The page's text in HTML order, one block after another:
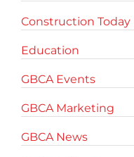
Construction Today
Education
GBCA Events
GBCA Marketing
GBCA News